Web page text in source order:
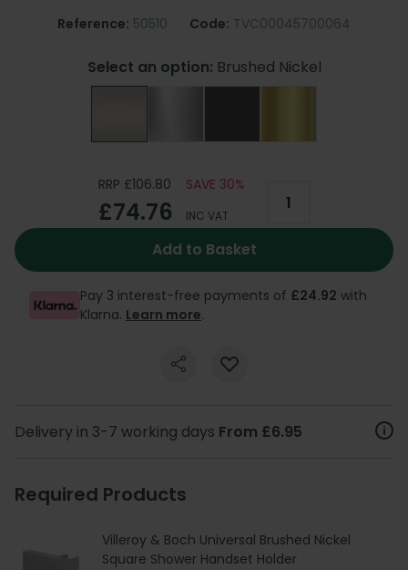
Reference: 50510 Code: TVC00045700064
Select an option: Brushed Nickel
RRP £106.80 SAVE 30%
£74.76 INC VAT
Add to Basket
Pay 3 interest-free payments of £24.92 with
Klarna. Learn more.
Delivery in 3-7 working days From £6.95
Required Products
Villeroy & Boch Universal Brushed Nickel
Square Shower Handset Holder